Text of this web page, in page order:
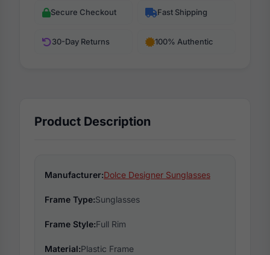
Secure Checkout Fast Shipping
30-Day Returns 100% Authentic
Product Description
Manufacturer:Dolce Designer Sunglasses
Frame Type:Sunglasses
Frame Style:Full Rim
Material:Plastic Frame